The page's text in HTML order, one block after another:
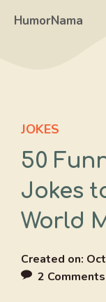
HumorNama
JOKES
50
Jokes
World
Created on:
2 Comments